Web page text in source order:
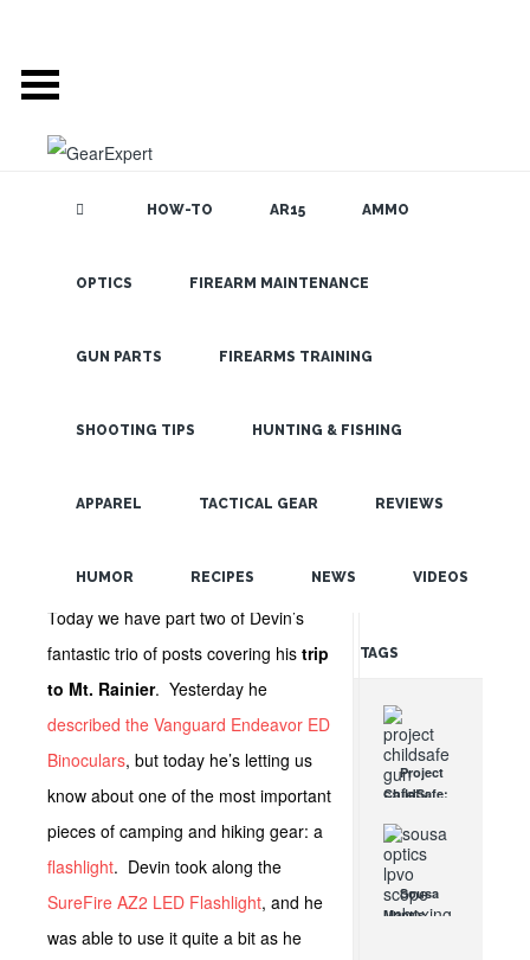
HOW-TO AR15 AMMO
OPTICS FIREARM MAINTENANCE
GUN PARTS FIREARMS TRAINING
SHOOTING TIPS HUNTING & FISHING
APPAREL TACTICAL GEAR REVIEWS
HUMOR RECIPES NEWS VIDEOS
Rainier Part 2
AZ2 LED
Impresses!
Today we have part two of Devin’s
fantastic trio of posts covering his trip
to Mt. Rainier. Yesterday he
described the Vanguard Endeavor ED
Binoculars, but today he’s letting us
know about one of the most important
pieces of camping and hiking gear: a
flashlight. Devin took along the
SureFire AZ2 LED Flashlight, and he
was able to use it quite a bit as he
SEARCH THE
TAGS
Project
ChildSafe:
Gun Safety
Locks
Since 1999
OCT 7, 2021
Sousa
Mantis